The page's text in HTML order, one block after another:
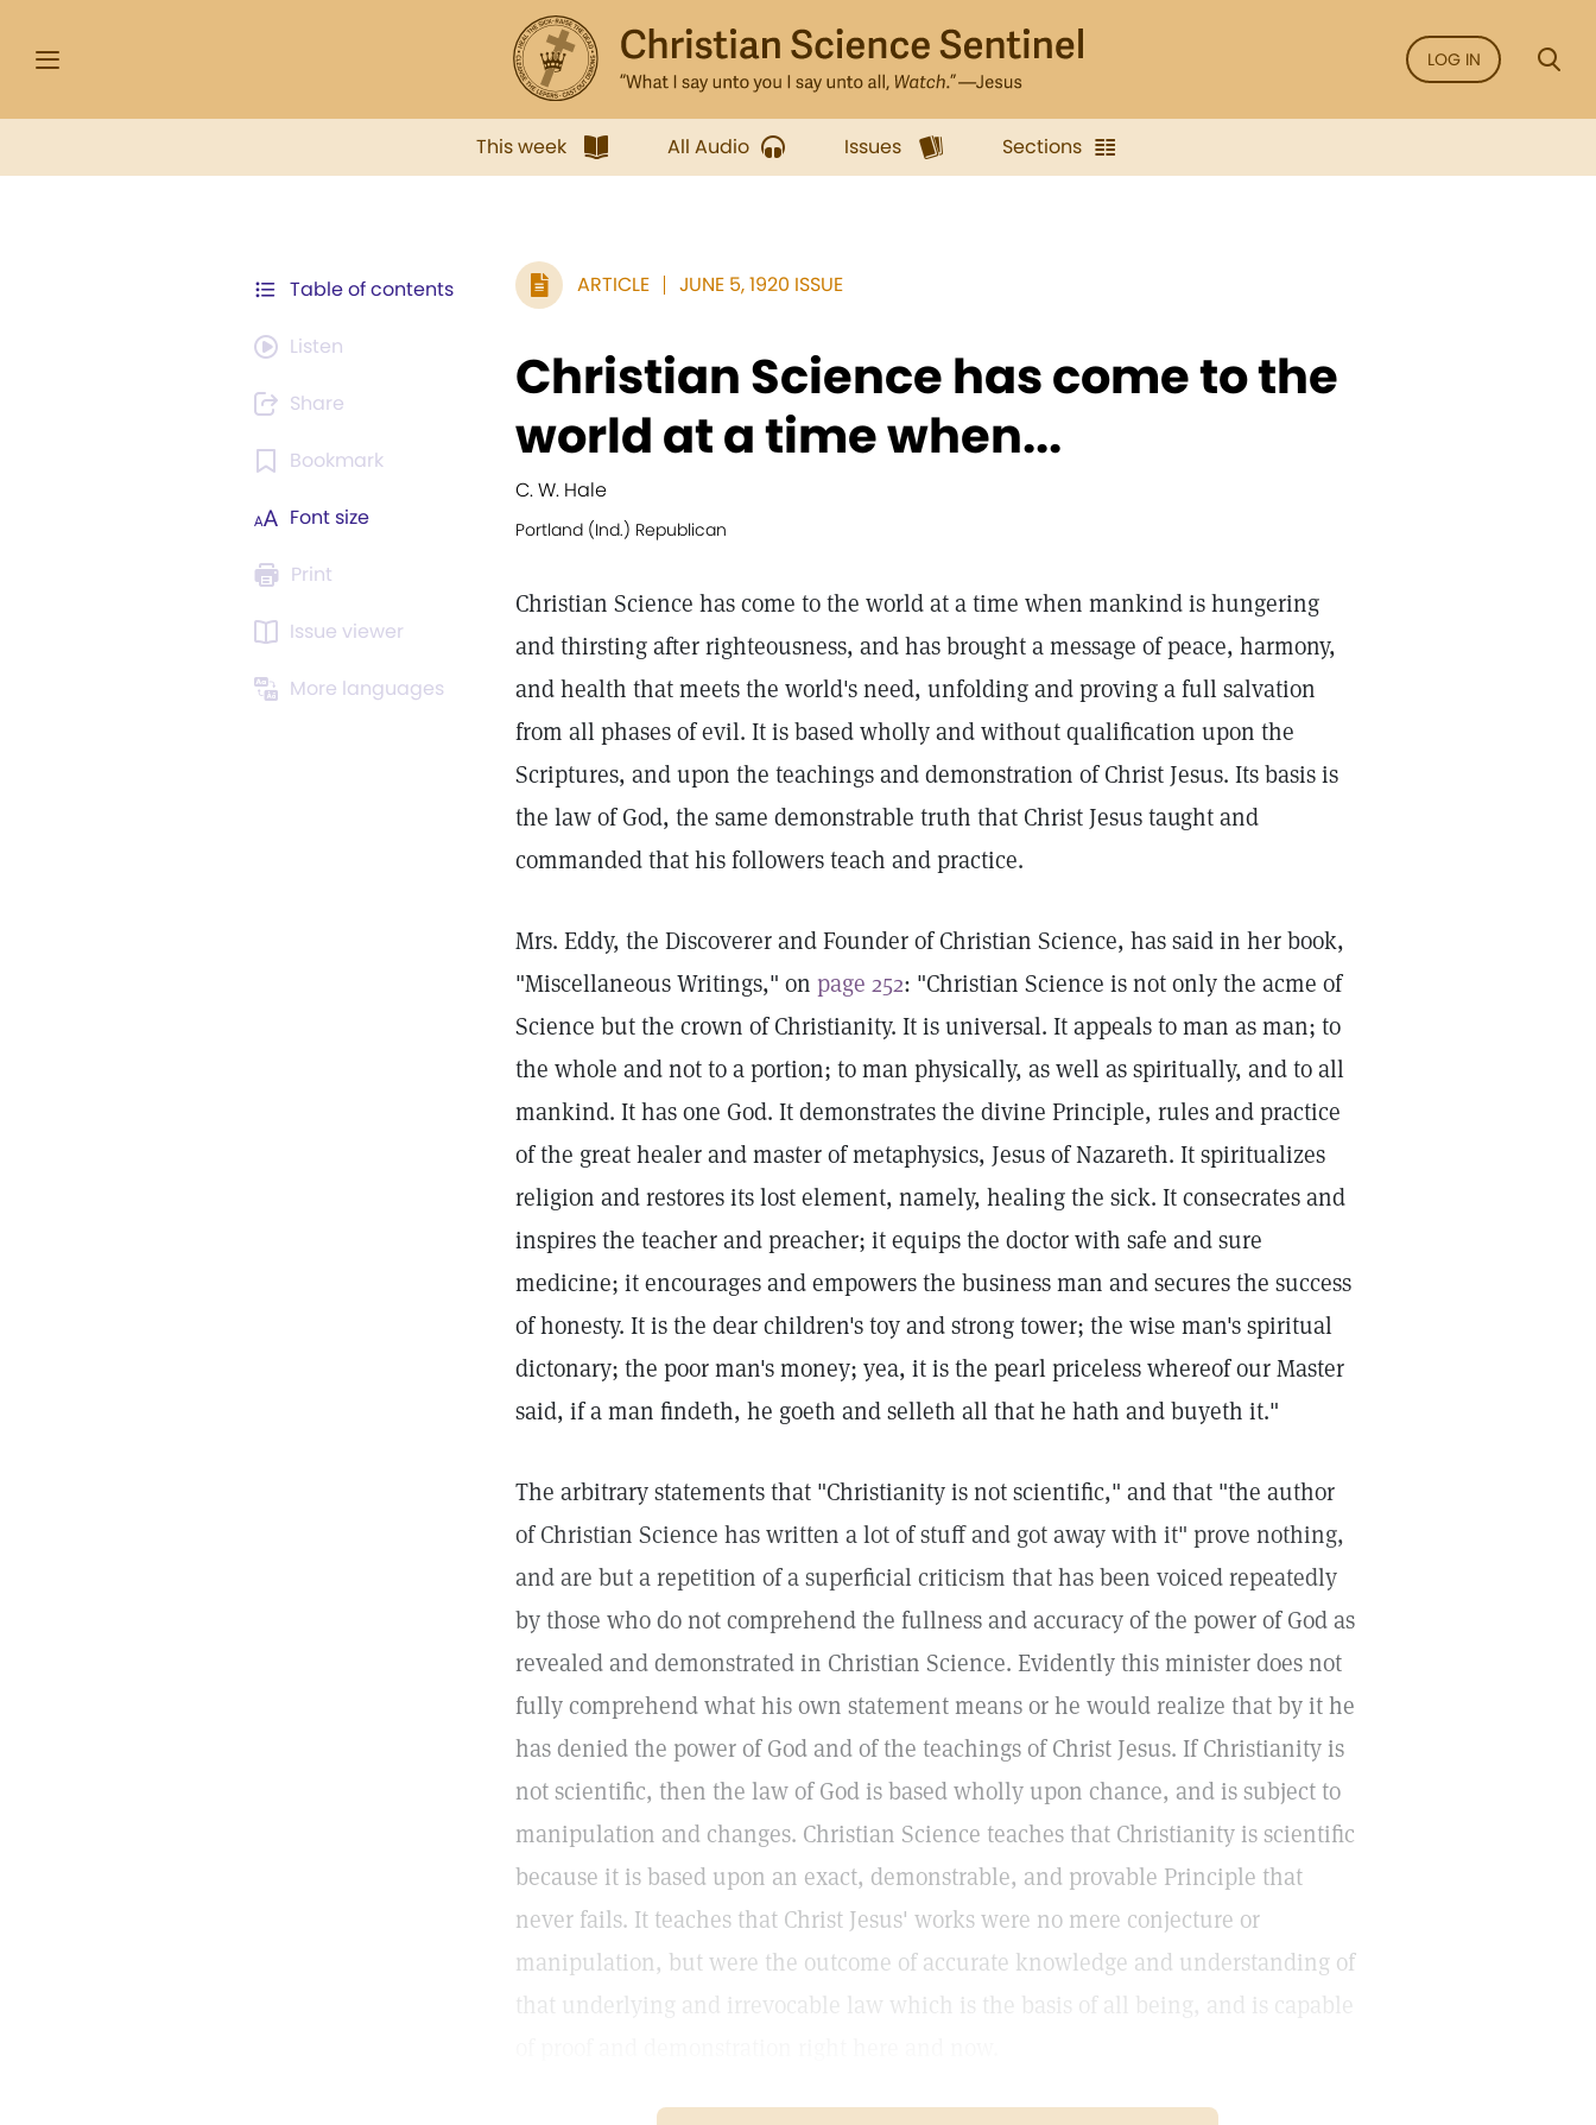
LOG IN
This week All Audio Issues Sections
Table of contents
Listen
Share
Bookmark
Font size
Print
Issue viewer
More languages
ARTICLE JUNE 5, 1920 ISSUE
Christian Science has come to the
world at a time when...
C. W. Hale
Portland (Ind.) Republican
Christian Science has come to the world at a time when mankind is hungering
and thirsting after righteousness, and has brought a message of peace, harmony,
and health that meets the world's need, unfolding and proving a full salvation
from all phases of evil. It is based wholly and without qualification upon the
Scriptures, and upon the teachings and demonstration of Christ Jesus. Its basis is
the law of God, the same demonstrable truth that Christ Jesus taught and
commanded that his followers teach and practice.
Mrs. Eddy, the Discoverer and Founder of Christian Science, has said in her book,
"Miscellaneous Writings," on page 252: "Christian Science is not only the acme of
Science but the crown of Christianity. It is universal. It appeals to man as man; to
the whole and not to a portion; to man physically, as well as spiritually, and to all
mankind. It has one God. It demonstrates the divine Principle, rules and practice
of the great healer and master of metaphysics, Jesus of Nazareth. It spiritualizes
religion and restores its lost element, namely, healing the sick. It consecrates and
inspires the teacher and preacher; it equips the doctor with safe and sure
medicine; it encourages and empowers the business man and secures the success
of honesty. It is the dear children's toy and strong tower; the wise man's spiritual
dictonary; the poor man's money; yea, it is the pearl priceless whereof our Master
said, if a man findeth, he goeth and selleth all that he hath and buyeth it."
The arbitrary statements that "Christianity is not scientific," and that "the author
of Christian Science has written a lot of stuff and got away with it" prove nothing,
and are but a repetition of a superficial criticism that has been voiced repeatedly
by those who do not comprehend the fullness and accuracy of the power of God as
revealed and demonstrated in Christian Science. Evidently this minister does not
fully comprehend what his own statement means or he would realize that by it he
has denied the power of God and of the teachings of Christ Jesus. If Christianity is
not scientific, then the law of God is based wholly upon chance, and is subject to
manipulation and changes. Christian Science teaches that Christianity is scientific
because it is based upon an exact, demonstrable, and provable Principle that
never fails. It teaches that Christ Jesus' works were no mere conjecture or
manipulation, but were the outcome of accurate knowledge and understanding of
that underlying and irrevocable law which is the basis of all being, and is capable